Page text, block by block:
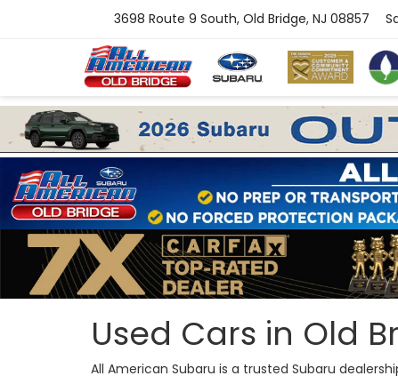
3698 Route 9 South, Old Bridge, NJ 08857
Used Cars in Old
All American Subaru is a trusted Subaru